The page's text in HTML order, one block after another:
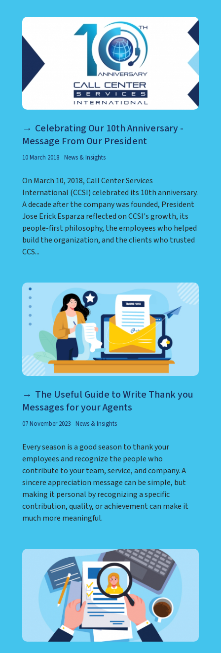
Celebrating Our 10th Anniversary -
Message From Our President
10 March 2018 News & Insights
On March 10, 2018, Call Center Services
International (CCSI) celebrated its 10th anniversary.
A decade after the company was founded, President
Jose Erick Esparza reflected on CCSI's growth, its
people-first philosophy, the employees who helped
build the organization, and the clients who trusted
CCS...
The Useful Guide to Write Thank you
Messages for your Agents
07 November 2023 News & Insights
Every season is a good season to thank your
employees and recognize the people who
contribute to your team, service, and company. A
sincere appreciation message can be simple, but
making it personal by recognizing a specific
contribution, quality, or achievement can make it
much more meaningful.